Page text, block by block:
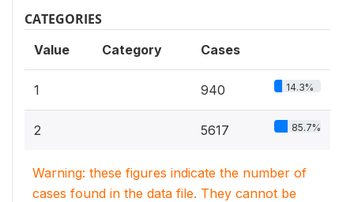
CATEGORIES
Value Category Cases
1 940 14.3%
2 5617 85.7%
Warning: these figures indicate the number of
cases found in the data file. They cannot be